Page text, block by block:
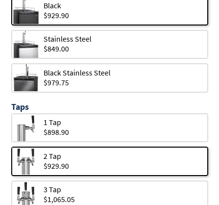
Black
$929.90
Stainless Steel
$849.00
Black Stainless Steel
$979.75
Taps
1 Tap
$898.90
2 Tap
$929.90
3 Tap
$1,065.05